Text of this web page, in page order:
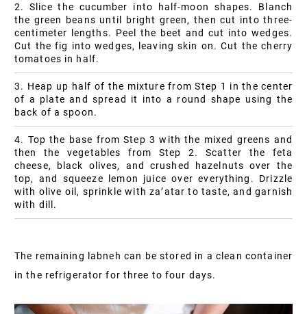
2. Slice the cucumber into half-moon shapes. Blanch
the green beans until bright green, then cut into three-
centimeter lengths. Peel the beet and cut into wedges.
Cut the fig into wedges, leaving skin on. Cut the cherry
tomatoes in half.
3. Heap up half of the mixture from Step 1 in the center
of a plate and spread it into a round shape using the
back of a spoon.
4. Top the base from Step 3 with the mixed greens and
then the vegetables from Step 2. Scatter the feta
cheese, black olives, and crushed hazelnuts over the
top, and squeeze lemon juice over everything. Drizzle
with olive oil, sprinkle with za’atar to taste, and garnish
with dill.
The remaining labneh can be stored in a clean container
in the refrigerator for three to four days.